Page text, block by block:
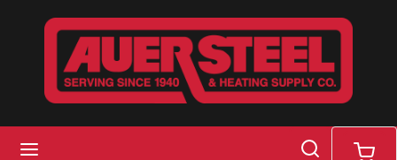
Skip to main content
search cart